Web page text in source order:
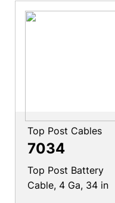
Top Post Cables
7034
Top Post Battery
Cable, 4 Ga, 34 in